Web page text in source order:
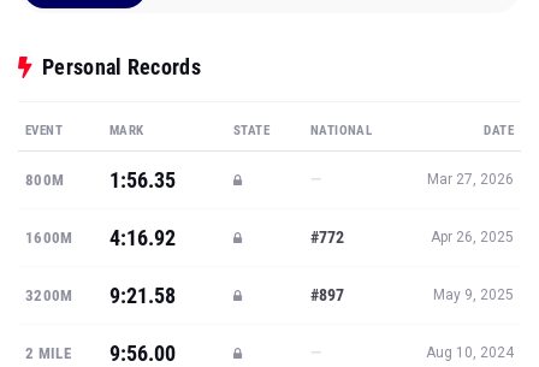
Personal Records
EVENT MARK STATE NATIONAL DATE
800M 1:56.35 — Mar 27, 2026
1600M 4:16.92 #772 Apr 26, 2025
3200M 9:21.58 #897 May 9, 2025
2 MILE 9:56.00 — Aug 10, 2024